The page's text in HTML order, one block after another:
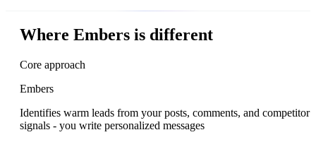
Where Embers is different
Core approach
Embers
Identifies warm leads from your posts, comments, and competitor
signals - you write personalized messages